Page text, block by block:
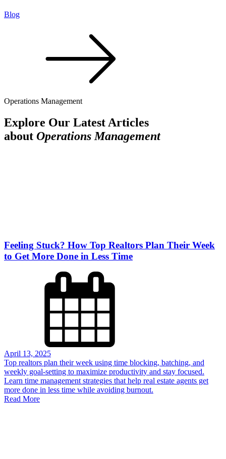
Blog
Operations Management
Explore Our Latest Articles
about Operations Management
Feeling Stuck? How Top Realtors Plan Their Week
to Get More Done in Less Time
April 13, 2025
Top realtors plan their week using time blocking, batching, and
weekly goal-setting to maximize productivity and stay focused.
Learn time management strategies that help real estate agents get
more done in less time while avoiding burnout.
Read More